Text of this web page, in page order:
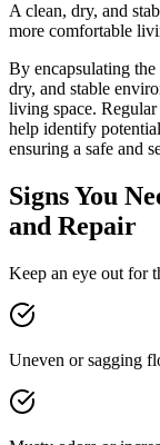
A clean, dry, and
more comfortable
By encapsulating the
dry, and stable
living space. Regular
help identify
ensuring a safe and
Signs You
and Repair
Keep an eye out for
Uneven or sagging